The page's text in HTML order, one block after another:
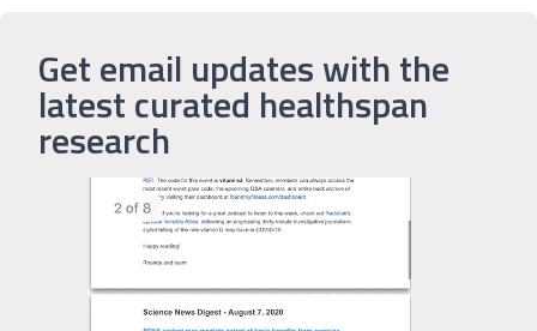
Get email updates with the
latest curated healthspan
research